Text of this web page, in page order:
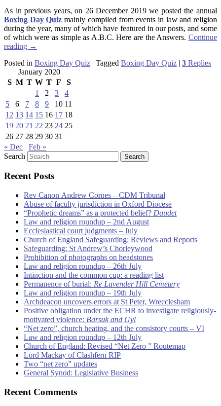
As in previous years, on 26 December 2019 we posted the annual
Boxing Day Quiz mainly compiled from events in law and religion
during the year, many of which have featured in our posts, and some
of which were as simple as A.B.C. Here are the Answers. Continue
reading →
Posted in Boxing Day Quiz | Tagged Boxing Day Quiz | 3 Replies
January 2020
S M T W T F
S
1
2 3
4
5
6 7 8 9 10 11
12 13 14 15 16 17 18
19 20 21 22 23 24 25
26 27 28 29 30 31
« Dec
Feb »
Search
Recent Posts
Rev Canon Andrew Cornes – CDM Tribunal
Abuse of faculty jurisdiction in Oxford Diocese
“Prophetic dreams” as a protected belief? Daudet
Law and religion roundup – 2nd August
Ecclesiastical court judgments – July
Church of England Safeguarding: Reviews and Reports
Safeguarding: St Andrew’s Chorleywood
Prohibition of photographs on headstones
Law and religion roundup – 26th July
Intinction and the common cup: a reading list
Permanence of burial: Re Lavender Hill Cemetery
Law and religion roundup – 19th July
Archdeacon uncovers errors at St Peter, Wrecclesham
Positive obligation under the ECHR to investigate religiously-
motivated violence: Barsuk and Gyl
“Net zero”, church heating, and the consistory courts – VI
Law and religion roundup – 12th July
Church of England: Revised “Net Zero ” Routemap
Lord Mackay of Clashfern RIP
Two “net zero” updates
General Synod: Legislative Business
Recent Comments